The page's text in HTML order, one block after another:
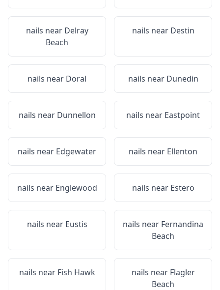
nails near Delray
Beach
nails near Destin
nails near Doral nails near Dunedin
nails near Dunnellon nails near Eastpoint
nails near Edgewater nails near Ellenton
nails near Englewood nails near Estero
nails near Eustis nails near Fernandina
Beach
nails near Fish Hawk nails near Flagler
Beach